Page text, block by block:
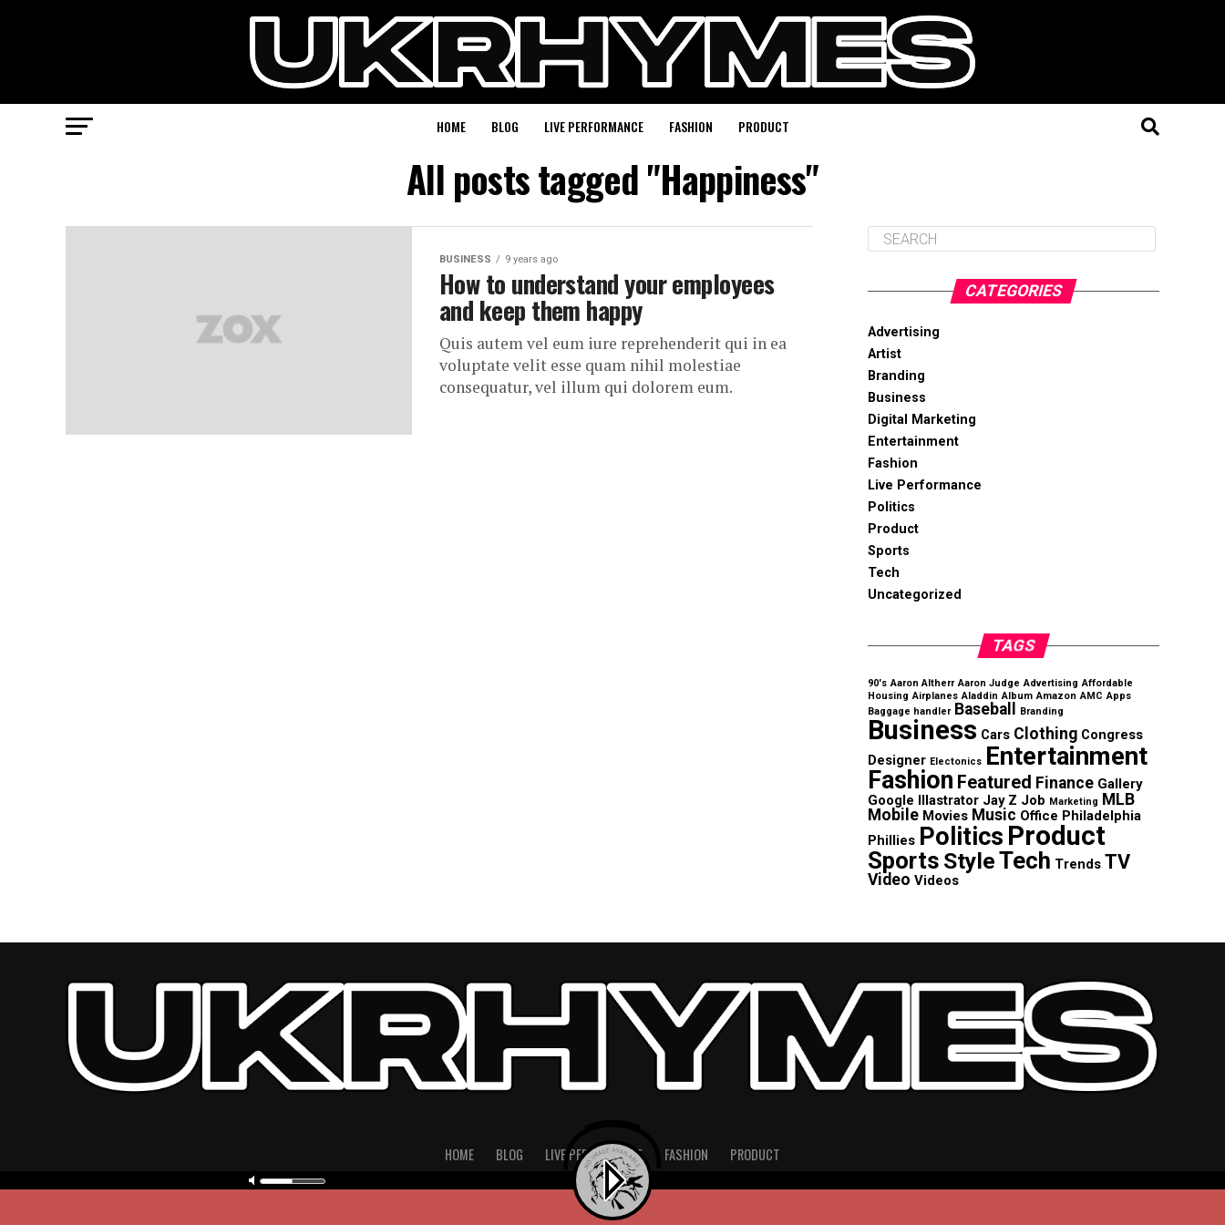
HOME BLOG LIVE PERFORMANCE FASHION PRODUCT
All posts tagged "Happiness"
BUSINESS 9 years ago
How to understand your employees
and keep them happy
Quis autem vel eum iure reprehenderit qui in ea
voluptate velit esse quam nihil molestiae
consequatur, vel illum qui dolorem eum.
CATEGORIES
Advertising
Artist
Branding
Business
Digital Marketing
Entertainment
Fashion
Live Performance
Politics
Product
Sports
Tech
Uncategorized
TAGS
90's Aaron Altherr Aaron Judge Advertising Affordable
Housing Airplanes Aladdin Album Amazon AMC Apps
Baggage handler Baseball Branding
Business Cars Clothing Congress
Designer Electonics Entertainment
Fashion Featured Finance Gallery
Google Illastrator Jay Z Job Marketing
MLB
Mobile Movies Music Office Philadelphia
Phillies Politics Product
Sports StyleTech Trends TV
Video Videos
HOME BLOG LIVE PERFORMANCE FASHION PRODUCT